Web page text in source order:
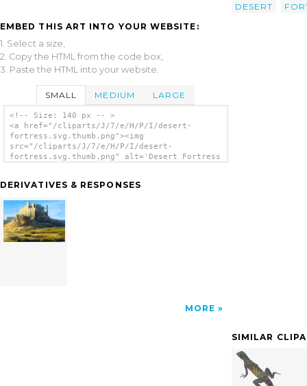
EMBED THIS ART INTO YOUR WEBSITE:
1. Select a size,
2. Copy the HTML from the code box,
3. Paste the HTML into your website.
SMALL MEDIUM LARGE
<!-- Size: 140 px -- >
<a href="/cliparts/J/7/e/H/P/I/desert-
fortress.svg.thumb.png"><img
src="/cliparts/J/7/e/H/P/I/desert-
fortress.svg.thumb.png" alt='Desert Fortress
DERIVATIVES & RESPONSES
MORE
DESERT
SIMILAR